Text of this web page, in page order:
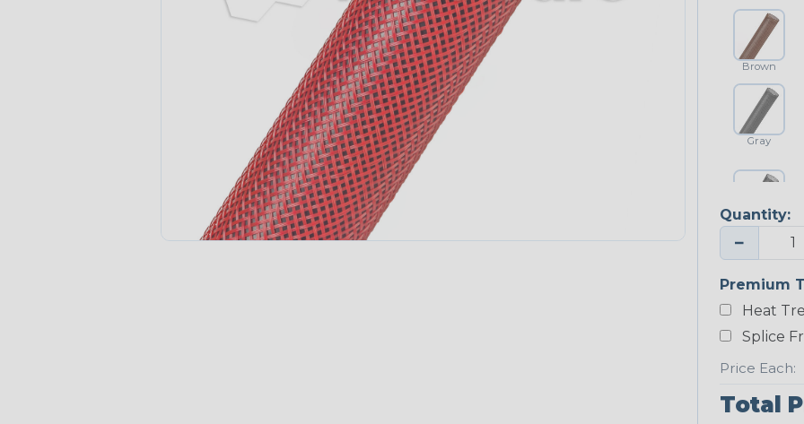
Brown
Gray
Platinum Gray
Neon Blue
Fluorescent
Quantity:
−
Premium
Heat
Splice
Price Each:
Total